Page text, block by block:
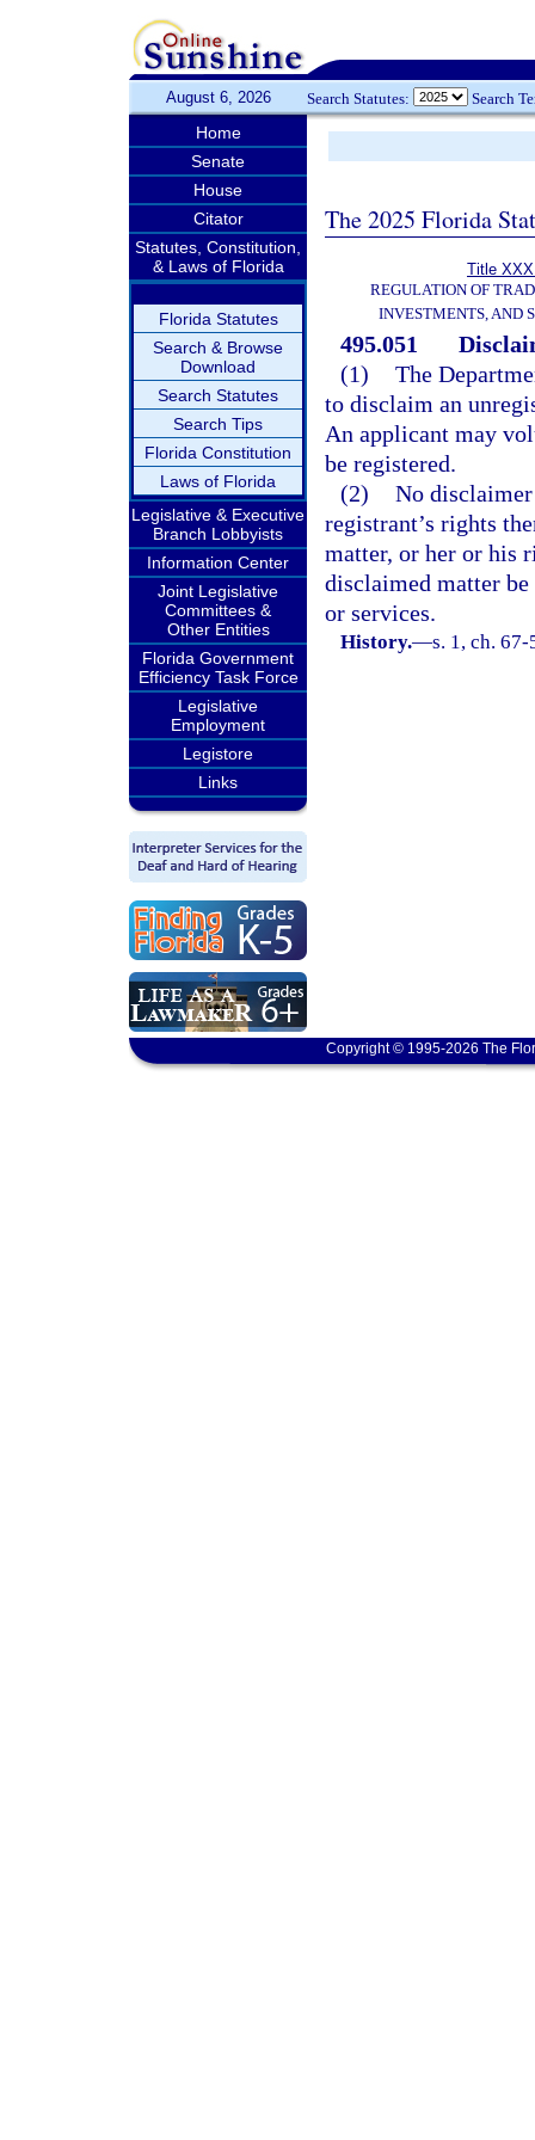
August 6, 2026 Search Statutes: Search
Home
Senate
House
Citator
Statutes, Constitution,
& Laws of Florida
Florida Statutes
Search & Browse
Download
Search Statutes
Search Tips
Florida Constitution
Laws of Florida
Legislative & Executive
Branch Lobbyists
Information Center
Joint Legislative
Committees &
Other Entities
Florida Government
Efficiency Task Force
Legislative
Employment
Legistore
Links
The 2025 Florida
Title
REGULATION OF
INVESTMENTS, AND
495.051
(1) The
to disclaim an
An applicant may
be registered.
(2) No
registrant’s rights
matter, or her or his
disclaimed matter
or services.
History.—s. 1, ch.
Copyright © 1995-2026 The